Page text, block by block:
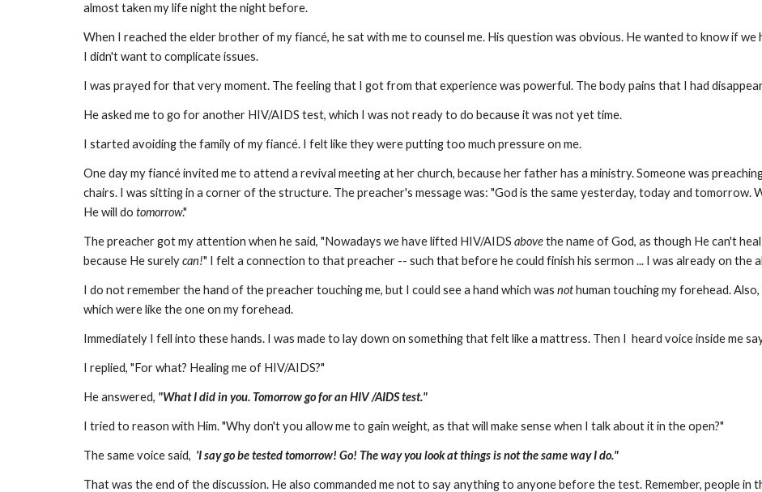
almost taken my life night the night before.
When I reached the elder brother of my fiancé, he sat with me to counsel me. His question was obvious. He wanted to know if we
I didn't want to complicate issues.
I was prayed for that very moment. The feeling that I got from that experience was powerful. The body pains that I had
He asked me to go for another HIV/AIDS test, which I was not ready to do because it was not yet time.
I started avoiding the family of my fiancé. I felt like they were putting too much pressure on me.
One day my fiancé invited me to attend a revival meeting at her church, because her father has a ministry. Someone was
chairs. I was sitting in a corner of the structure. The preacher's message was: "God is the same yesterday, today and tomorrow.
He will do tomorrow."
The preacher got my attention when he said, "Nowadays we have lifted HIV/AIDS abovethe name of God, as though He can't
because He surelycan!" I felt a connection to that preacher -- such that before he could finish his sermon ... I was already on the
I do not remember the hand of the preacher touching me, but I could see a hand which was nothuman touching my forehead.
which were like the one on my forehead.
Immediately I fell into these hands. I was made to lay down on something that felt like a mattress. Then I heard voice inside me
I replied, "For what? Healing me of HIV/AIDS?"
He answered, "What I didin you. Tomorrow go for an HIV /AIDS test."
I tried to reason with Him. "Why don't you allow me to gain weight, as that will make sense when I talk about it in the open?"
The same voice said, 'I say go be tested tomorrow! Go! The way you look at things is not the same way I do."
That was the end of the discussion. He also commanded me not to say anything to anyone before the test. Remember, people in